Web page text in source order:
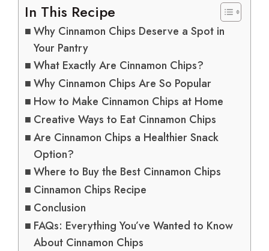
In This Recipe
Why Cinnamon Chips Deserve a Spot in
Your Pantry
What Exactly Are Cinnamon Chips?
Why Cinnamon Chips Are So Popular
How to Make Cinnamon Chips at Home
Creative Ways to Eat Cinnamon Chips
Are Cinnamon Chips a Healthier Snack
Option?
Where to Buy the Best Cinnamon Chips
Cinnamon Chips Recipe
Conclusion
FAQs: Everything You’ve Wanted to Know
About Cinnamon Chips